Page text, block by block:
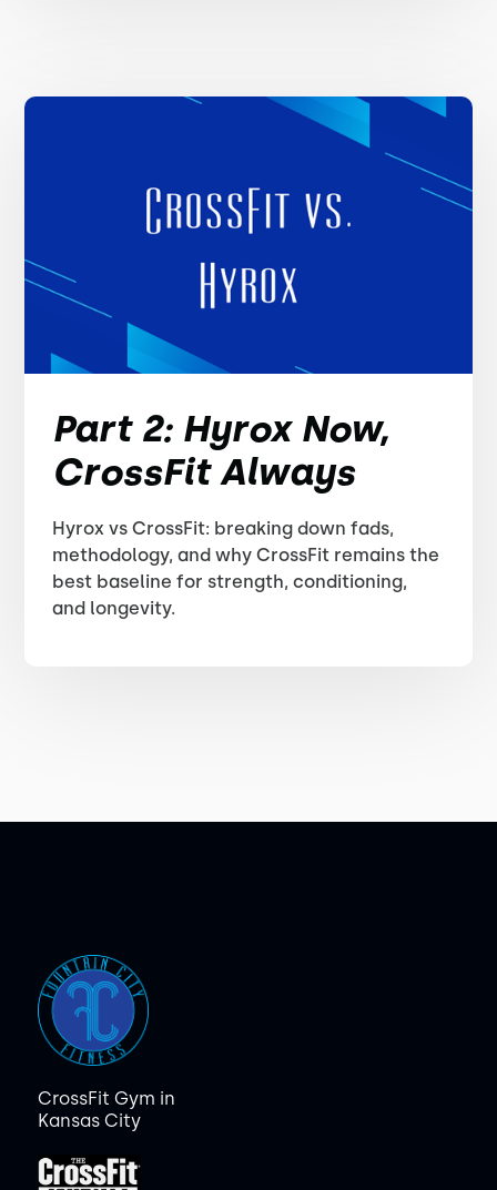
Part 2: Hyrox Now,
CrossFit Always
Hyrox vs CrossFit: breaking down fads,
methodology, and why CrossFit remains the
best baseline for strength, conditioning,
and longevity.
CrossFit Gym in
Kansas City